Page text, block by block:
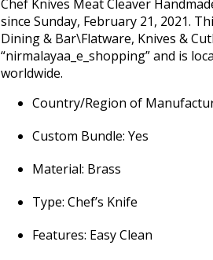
Chef Knives Meat Cleaver
since Sunday, February 21, 2021.
Dining & Bar\Flatware, Knives &
“nirmalayaa_e_shopping” and is
worldwide.
Country/Region of
Custom Bundle: Yes
Material: Brass
Type: Chef’s Knife
Features: Easy Clean